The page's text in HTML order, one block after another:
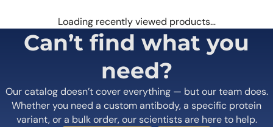
Loading recently viewed products…
Can’t find what you
need?
Our catalog doesn’t cover everything — but our team does.
Whether you need a custom antibody, a specific protein
variant, or a bulk order, our scientists are here to help.